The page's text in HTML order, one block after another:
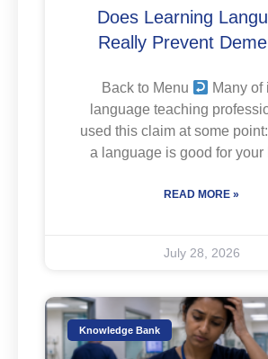
Does Learning
Really Prevent
Back to Menu
Many of
language teaching
used this claim at some
a language is good for your
READ MORE »
July 28, 2026
Knowledge Bank